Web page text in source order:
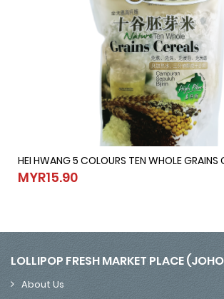
MYR15.90
HEI HWANG 5 COLOURS TEN WHOLE
MYR15.90
LOLLIPOP FRESH MARKET PLACE
About Us